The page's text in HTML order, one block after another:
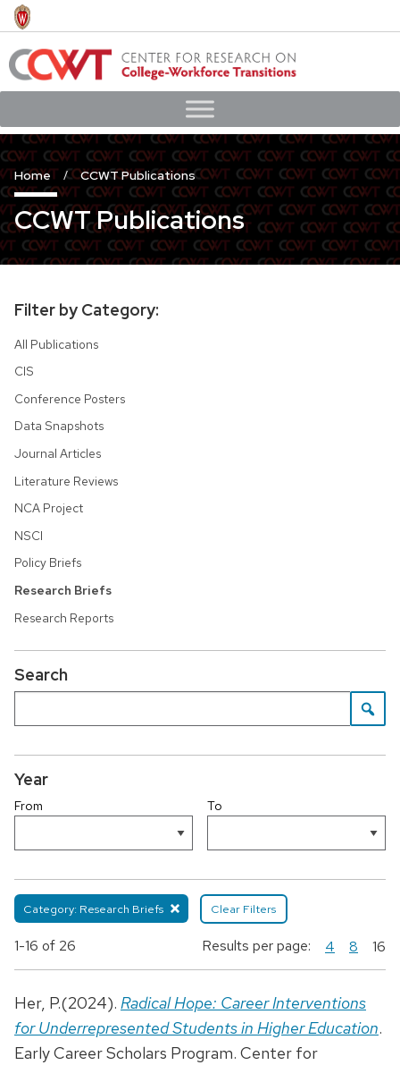
Skip
to
main
content
Home CCWT Publications
CCWT Publications
Filter by Category:
All Publications
CIS
Conference Posters
Data Snapshots
Journal Articles
Literature Reviews
NCA Project
NSCI
Policy Briefs
Research Briefs
Research Reports
Search
Year
From To
Category: Research Briefs Clear Filters
1-16 of 26 Results per page: 4 8 16
Her, P.(2024). Radical Hope: Career Interventions
for Underrepresented Students in Higher Education.
Early Career Scholars Program. Center for